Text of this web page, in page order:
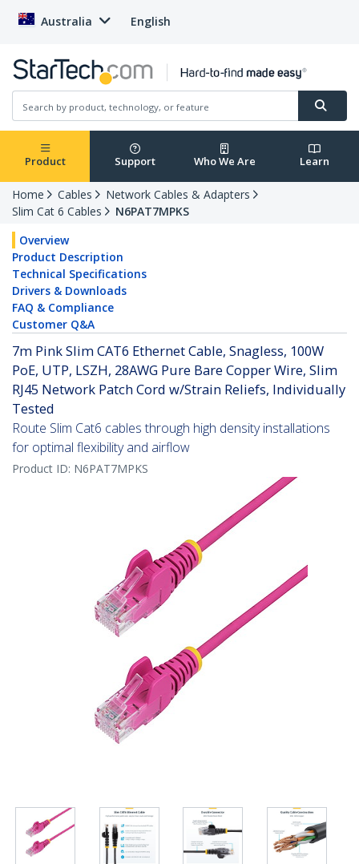
Australia English
Product Support Who We Are Learn
Home Cables
Network Cables & Adapters
Slim Cat 6 Cables
N6PAT7MPKS
Overview
Product Description
Technical Specifications
Drivers & Downloads
FAQ & Compliance
Customer Q&A
7m Pink Slim CAT6 Ethernet Cable, Snagless, 100W
PoE, UTP, LSZH, 28AWG Pure Bare Copper Wire, Slim
RJ45 Network Patch Cord w/Strain Reliefs, Individually
Tested
Route Slim Cat6 cables through high density installations
for optimal flexibility and airflow
Product ID: N6PAT7MPKS